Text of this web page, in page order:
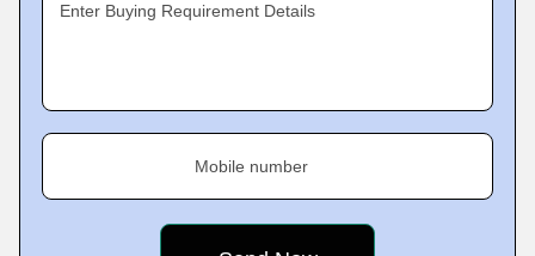
Enter Buying Requirement Details
Mobile number